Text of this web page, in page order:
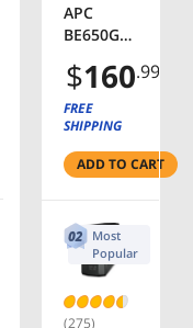
APC
BE650G1
650 VA 8-
outlet
340
Surge
Data Line
Protectio
n -
Uninterru
ptible
$160.99
FREE
SHIPPING
ADD TO CART
Most
Popular
(275)